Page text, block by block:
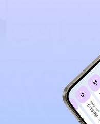
:
العصر
Asr
5:05 PM